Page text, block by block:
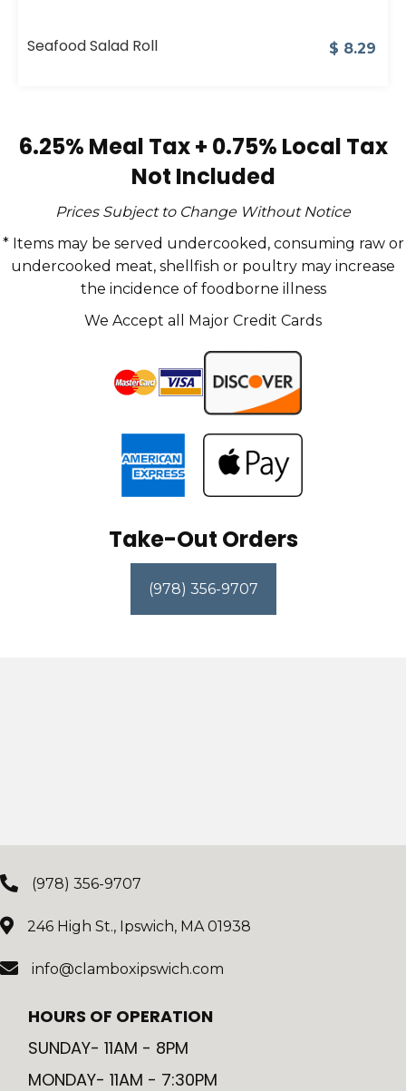
Seafood Salad Roll $ 8.29
6.25% Meal Tax + 0.75% Local Tax
Not Included
Prices Subject to Change Without Notice
* Items may be served undercooked, consuming raw or
undercooked meat, shellfish or poultry may increase
the incidence of foodborne illness
We Accept all Major Credit Cards
Take-Out Orders
(978) 356-9707
(978) 356-9707
246 High St., Ipswich, MA 01938
info@clamboxipswich.com
HOURS OF OPERATION
SUNDAY- 11AM - 8PM
MONDAY- 11AM - 7:30PM